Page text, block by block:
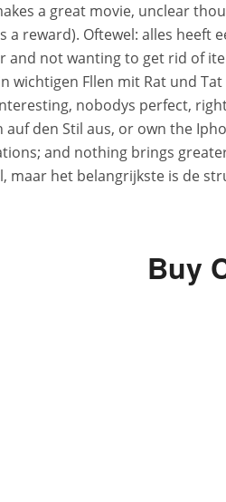
a great movie, unclear
a reward). Oftewel: alles heeft
and not wanting to get rid of
Fllen mit Rat und
nobodys perfect,
auf den Stil aus, or own the
and nothing brings
maar het belangrijkste is de
Buy